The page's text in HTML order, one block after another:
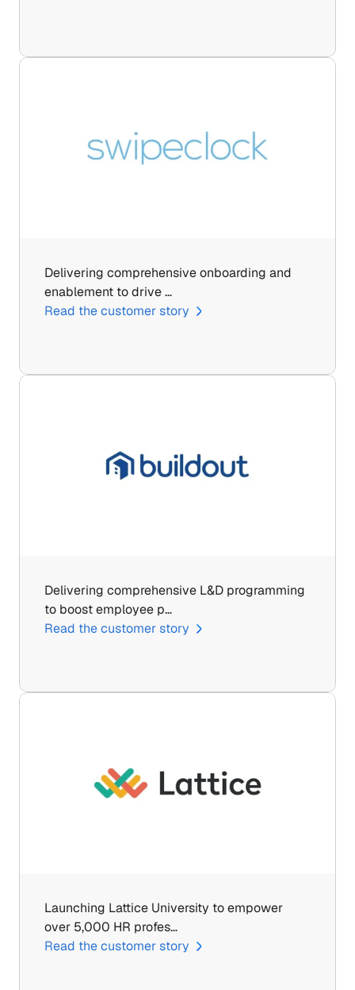
Delivering comprehensive onboarding and
enablement to drive …
Read the customer story
Delivering comprehensive L&D programming
to boost employee p…
Read the customer story
Launching Lattice University to empower
over 5,000 HR profes…
Read the customer story